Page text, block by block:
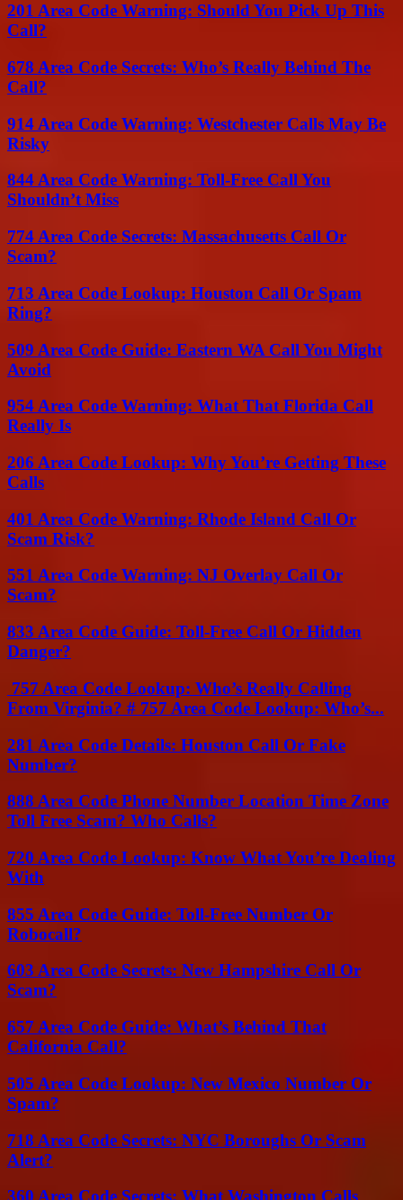
201 Area Code Warning: Should You Pick Up This
Call?
678 Area Code Secrets: Who’s Really Behind The
Call?
914 Area Code Warning: Westchester Calls May Be
Risky
844 Area Code Warning: Toll-Free Call You
Shouldn’t Miss
774 Area Code Secrets: Massachusetts Call Or
Scam?
713 Area Code Lookup: Houston Call Or Spam
Ring?
509 Area Code Guide: Eastern WA Call You Might
Avoid
954 Area Code Warning: What That Florida Call
Really Is
206 Area Code Lookup: Why You’re Getting These
Calls
401 Area Code Warning: Rhode Island Call Or
Scam Risk?
551 Area Code Warning: NJ Overlay Call Or
Scam?
833 Area Code Guide: Toll-Free Call Or Hidden
Danger?
757 Area Code Lookup: Who’s Really Calling
From Virginia? # 757 Area Code Lookup: Who’s...
281 Area Code Details: Houston Call Or Fake
Number?
888 Area Code Phone Number Location Time Zone
Toll Free Scam? Who Calls?
720 Area Code Lookup: Know What You’re Dealing
With
855 Area Code Guide: Toll-Free Number Or
Robocall?
603 Area Code Secrets: New Hampshire Call Or
Scam?
657 Area Code Guide: What’s Behind That
California Call?
505 Area Code Lookup: New Mexico Number Or
Spam?
718 Area Code Secrets: NYC Boroughs Or Scam
Alert?
360 Area Code Secrets: What Washington Calls